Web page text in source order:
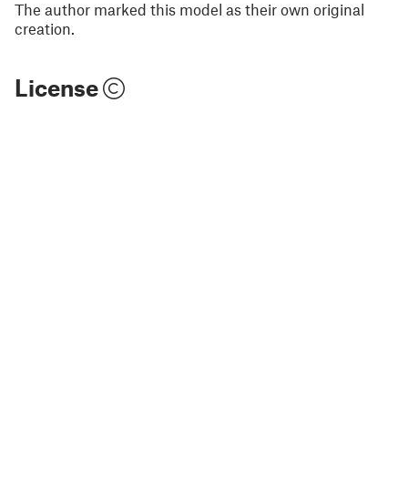
The author marked this model as their own original
creation.
License